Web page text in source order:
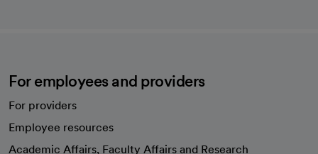
For employees and providers
For providers
Employee resources
Academic Affairs, Faculty Affairs and Research